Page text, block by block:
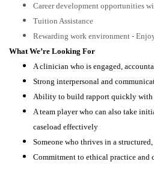
Career development opportunities
Tuition Assistance
Rewarding work environment -
What We’re Looking For
A clinician who is engaged,
Strong interpersonal and
Ability to build rapport quickly with
A team player who can also take
caseload effectively
Someone who thrives in a
Commitment to ethical practice and